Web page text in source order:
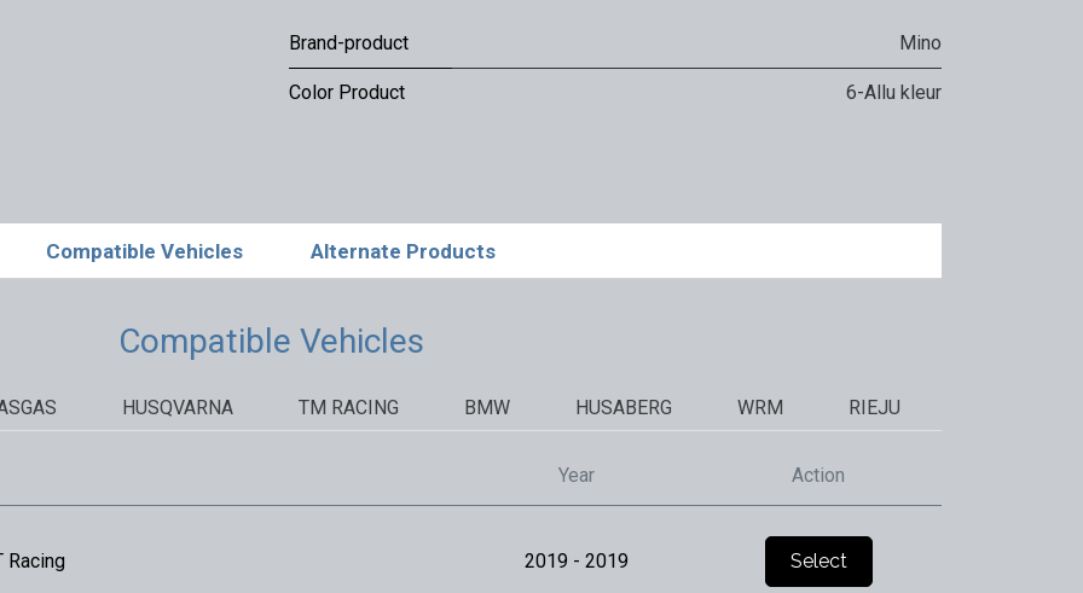
Brand-product Mino
Color Product 6-Allu kleur
Compatible Vehicles Alternate Products
Compatible Vehicles
HUSQVARNA TM RACING BMW HUSABERG WRM RIEJU
Year Action
Racing 2019 - 2019 Select